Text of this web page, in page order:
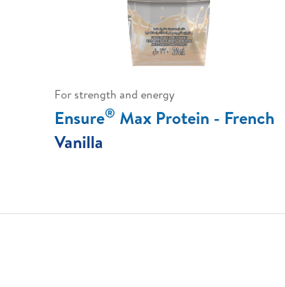
For strength and energy
Ensure® Max Protein - French
Vanilla